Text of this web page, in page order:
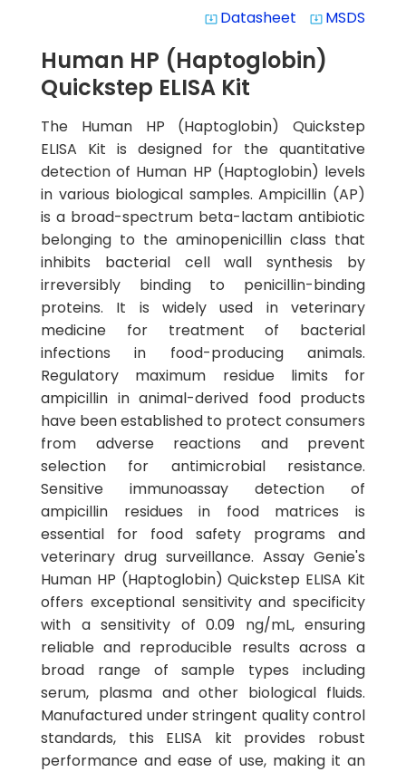
system_update_alt Datasheet system_update_alt MSDS
Human HP (Haptoglobin)
Quickstep ELISA Kit
The Human HP (Haptoglobin) Quickstep
ELISA Kit is designed for the quantitative
detection of Human HP (Haptoglobin) levels
in various biological samples. Ampicillin (AP)
is a broad-spectrum beta-lactam antibiotic
belonging to the aminopenicillin class that
inhibits bacterial cell wall synthesis by
irreversibly binding to penicillin-binding
proteins. It is widely used in veterinary
medicine for treatment of bacterial
infections in food-producing animals.
Regulatory maximum residue limits for
ampicillin in animal-derived food products
have been established to protect consumers
from adverse reactions and prevent
selection for antimicrobial resistance.
Sensitive immunoassay detection of
ampicillin residues in food matrices is
essential for food safety programs and
veterinary drug surveillance. Assay Genie's
Human HP (Haptoglobin) Quickstep ELISA Kit
offers exceptional sensitivity and specificity
with a sensitivity of 0.09 ng/mL, ensuring
reliable and reproducible results across a
broad range of sample types including
serum, plasma and other biological fluids.
Manufactured under stringent quality control
standards, this ELISA kit provides robust
performance and ease of use, making it an